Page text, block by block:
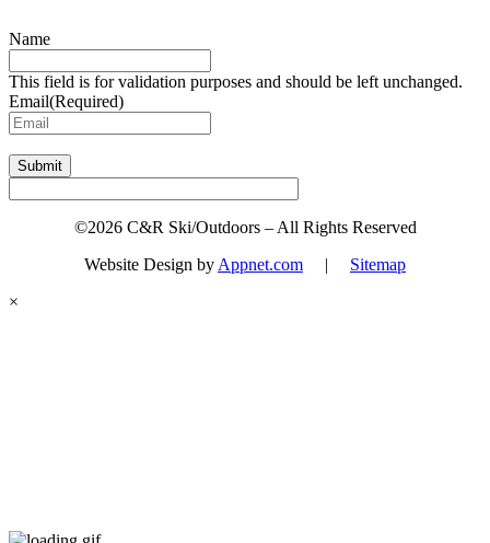
Name
This field is for validation purposes and should be left unchanged.
Email(Required)
Submit
©2026 C&R Ski/Outdoors – All Rights Reserved
Website Design by Appnet.com | Sitemap
×